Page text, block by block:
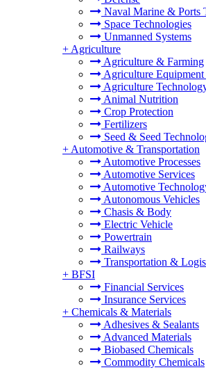
Naval Marine & Ports
Space Technologies
Unmanned Systems
+ Agriculture
Agriculture & Farming
Agriculture
Agriculture
Animal Nutrition
Crop Protection
Fertilizers
Seed & Seed
+ Automotive & Transportation
Automotive Processes
Automotive Services
Automotive
Autonomous Vehicles
Chasis & Body
Electric Vehicle
Powertrain
Railways
Transportation &
+ BFSI
Financial Services
Insurance Services
+ Chemicals & Materials
Adhesives & Sealants
Advanced Materials
Biobased Chemicals
Commodity Chemicals